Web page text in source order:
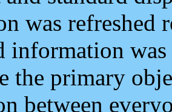
was refreshed
information
the primary
between